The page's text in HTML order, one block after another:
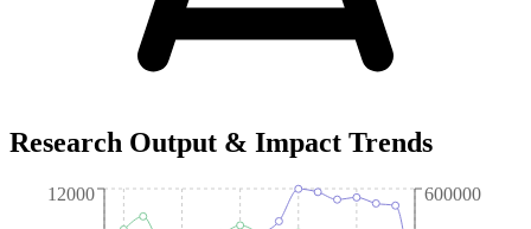
Research Output & Impact Trends
12000 600000